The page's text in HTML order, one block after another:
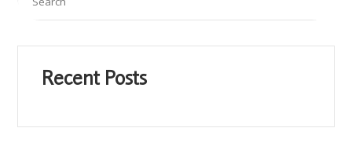
Recent Posts